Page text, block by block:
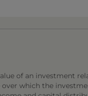
of an investment
which the